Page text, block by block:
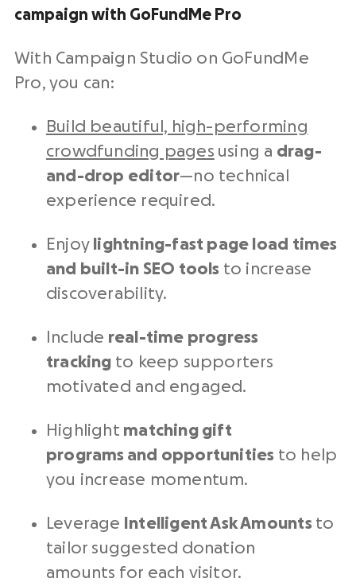
campaign with GoFundMe Pro
With Campaign Studio on GoFundMe
Pro, you can:
Build beautiful, high-performing
crowdfunding pages using a drag-
and-drop editor—no technical
experience required.
Enjoy lightning-fast page load times
and built-in SEO tools to increase
discoverability.
Include real-time progress
tracking to keep supporters
motivated and engaged.
Highlight matching gift
programs and opportunities to help
you increase momentum.
Leverage Intelligent Ask Amounts to
tailor suggested donation
amounts for each visitor.